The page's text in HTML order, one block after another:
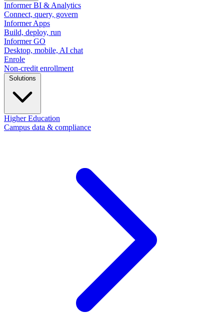
Informer BI & Analytics
Connect, query, govern
Informer Apps
Build, deploy, run
Informer GO
Desktop, mobile, AI chat
Enrole
Non-credit enrollment
Higher Education
Campus data & compliance